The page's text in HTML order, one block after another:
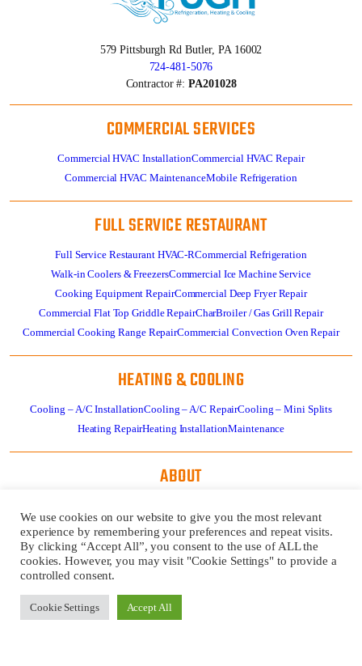
579 Pittsburgh Rd Butler, PA 16002
724-481-5076
Contractor #:PA201028
COMMERCIAL SERVICES
Commercial HVAC InstallationCommercial HVAC Repair
Commercial HVAC MaintenanceMobile Refrigeration
FULL SERVICE RESTAURANT
Full Service Restaurant HVAC-RCommercial Refrigeration
Walk-in Coolers & FreezersCommercial Ice Machine Service
Cooking Equipment RepairCommercial Deep Fryer Repair
Commercial Flat Top Griddle RepairCharBroiler / Gas Grill Repair
Commercial Cooking Range RepairCommercial Convection Oven Repair
HEATING & COOLING
Cooling – A/C InstallationCooling – A/C RepairCooling – Mini Splits
Heating RepairHeating InstallationMaintenance
ABOUT
Review UsPay Invoice
GET
SERVICE
NOW!
We use cookies on our website to give you the most relevant
experience by remembering your preferences and repeat visits.
By clicking “Accept All”, you consent to the use of ALL the
cookies. However, you may visit "Cookie Settings" to provide a
controlled consent.
Cookie Settings Accept All